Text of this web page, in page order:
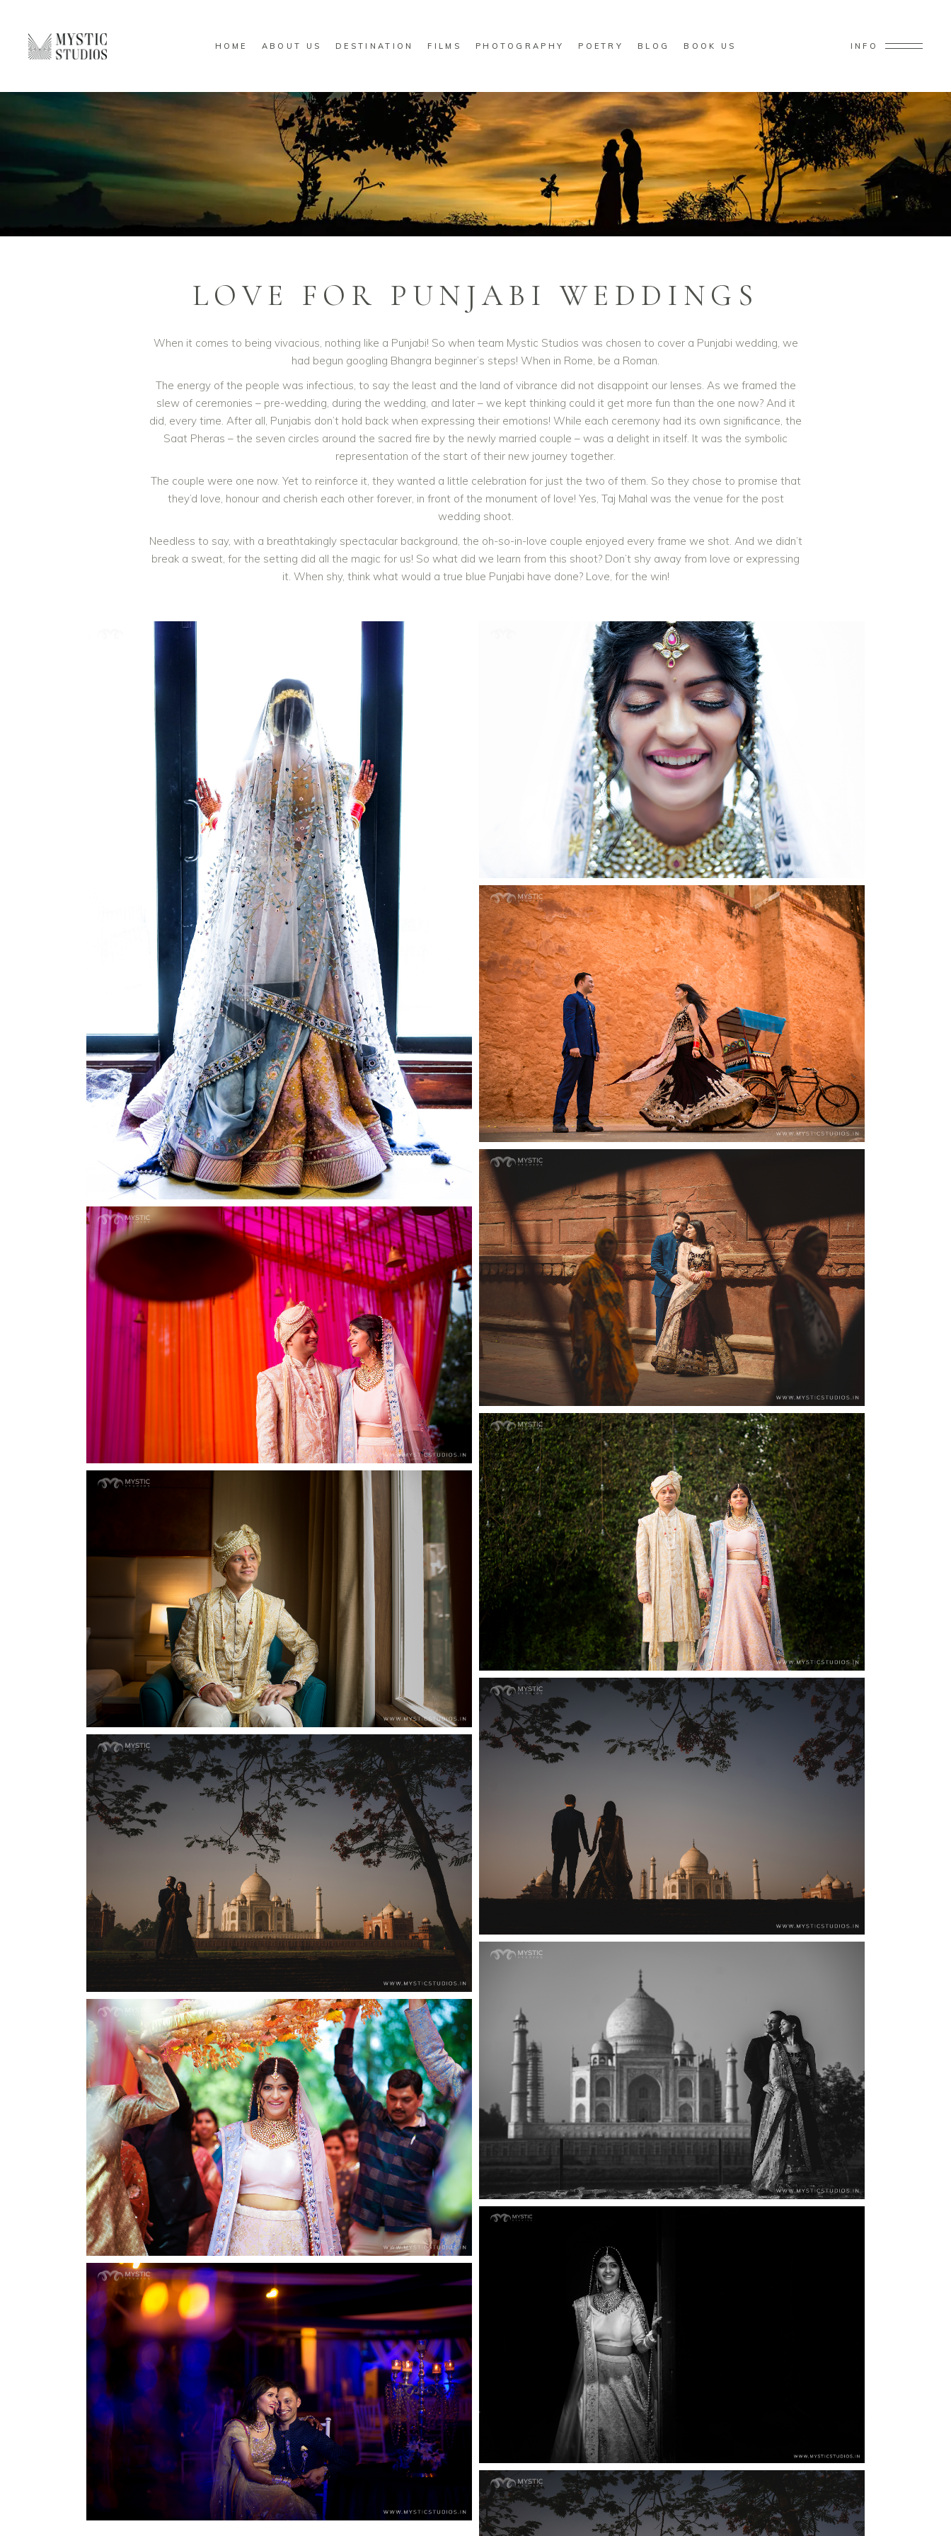
HOME ABOUT US DESTINATION FILMS PHOTOGRAPHY POETRY BLOG BOOK US INFO
LOVE FOR PUNJABI WEDDINGS
When it comes to being vivacious, nothing like a Punjabi! So when team Mystic Studios was chosen to cover a Punjabi wedding, we
had begun googling Bhangra beginner’s steps! When in Rome, be a Roman.
The energy of the people was infectious, to say the least and the land of vibrance did not disappoint our lenses. As we framed the
slew of ceremonies – pre-wedding, during the wedding, and later – we kept thinking could it get more fun than the one now? And it
did, every time. After all, Punjabis don’t hold back when expressing their emotions! While each ceremony had its own significance, the
Saat Pheras – the seven circles around the sacred fire by the newly married couple – was a delight in itself. It was the symbolic
representation of the start of their new journey together.
The couple were one now. Yet to reinforce it, they wanted a little celebration for just the two of them. So they chose to promise that
they’d love, honour and cherish each other forever, in front of the monument of love! Yes, Taj Mahal was the venue for the post
wedding shoot.
Needless to say, with a breathtakingly spectacular background, the oh-so-in-love couple enjoyed every frame we shot. And we didn’t
break a sweat, for the setting did all the magic for us! So what did we learn from this shoot? Don’t shy away from love or expressing
it. When shy, think what would a true blue Punjabi have done? Love, for the win!